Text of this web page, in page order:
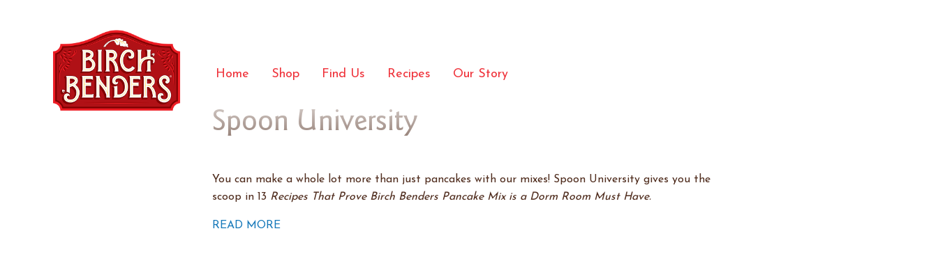
Home Shop Find Us Recipes Our Story
Spoon University
You can make a whole lot more than just pancakes with our mixes! Spoon University gives you the
scoop in 13Recipes That Prove Birch Benders Pancake Mix is a Dorm Room Must Have.
READ MORE